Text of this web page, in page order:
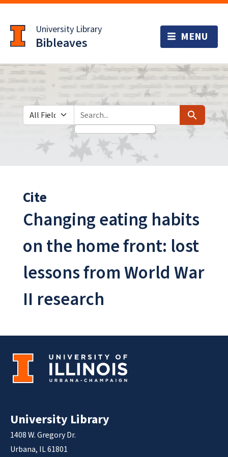
to
main
content
University Library
Bibleaves
Search in
search for Search
Cite
Changing eating habits
on the home front: lost
lessons from World War
II research
University Library
1408 W. Gregory Dr.
Urbana, IL 61801